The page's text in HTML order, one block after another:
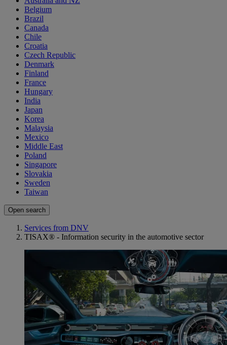
Belgium
Brazil
Canada
Chile
Croatia
Czech Republic
Denmark
Finland
France
Hungary
India
Japan
Korea
Malaysia
Mexico
Middle East
Poland
Singapore
Slovakia
Sweden
Taiwan
Open search
Services from DNV
TISAX® - Information security in the automotive sector